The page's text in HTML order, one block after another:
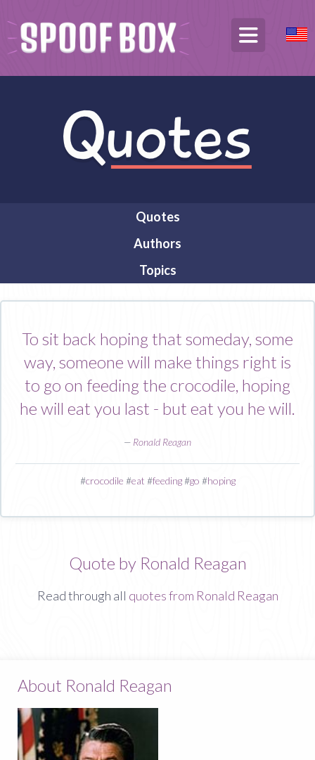
Quotes
Authors
Topics
To sit back hoping that someday, some
way, someone will make things right is
to go on feeding the crocodile, hoping
he will eat you last - but eat you he will.
— Ronald Reagan
#crocodile #eat #feeding#go #hoping
Quote by Ronald Reagan
Read through all quotes from Ronald Reagan
About Ronald Reagan